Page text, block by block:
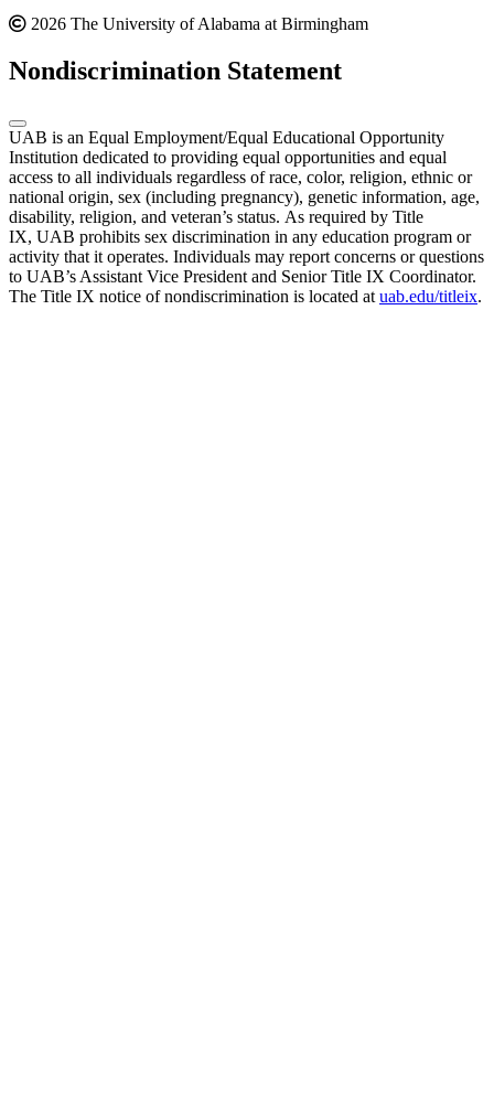
2026 The University of Alabama at Birmingham
Nondiscrimination Statement
UAB is an Equal Employment/Equal Educational Opportunity
Institution dedicated to providing equal opportunities and equal
access to all individuals regardless of race, color, religion, ethnic or
national origin, sex (including pregnancy), genetic information, age,
disability, religion, and veteran’s status. As required by Title
IX, UAB prohibits sex discrimination in any education program or
activity that it operates. Individuals may report concerns or questions
to UAB’s Assistant Vice President and Senior Title IX Coordinator.
The Title IX notice of nondiscrimination is located at uab.edu/titleix.